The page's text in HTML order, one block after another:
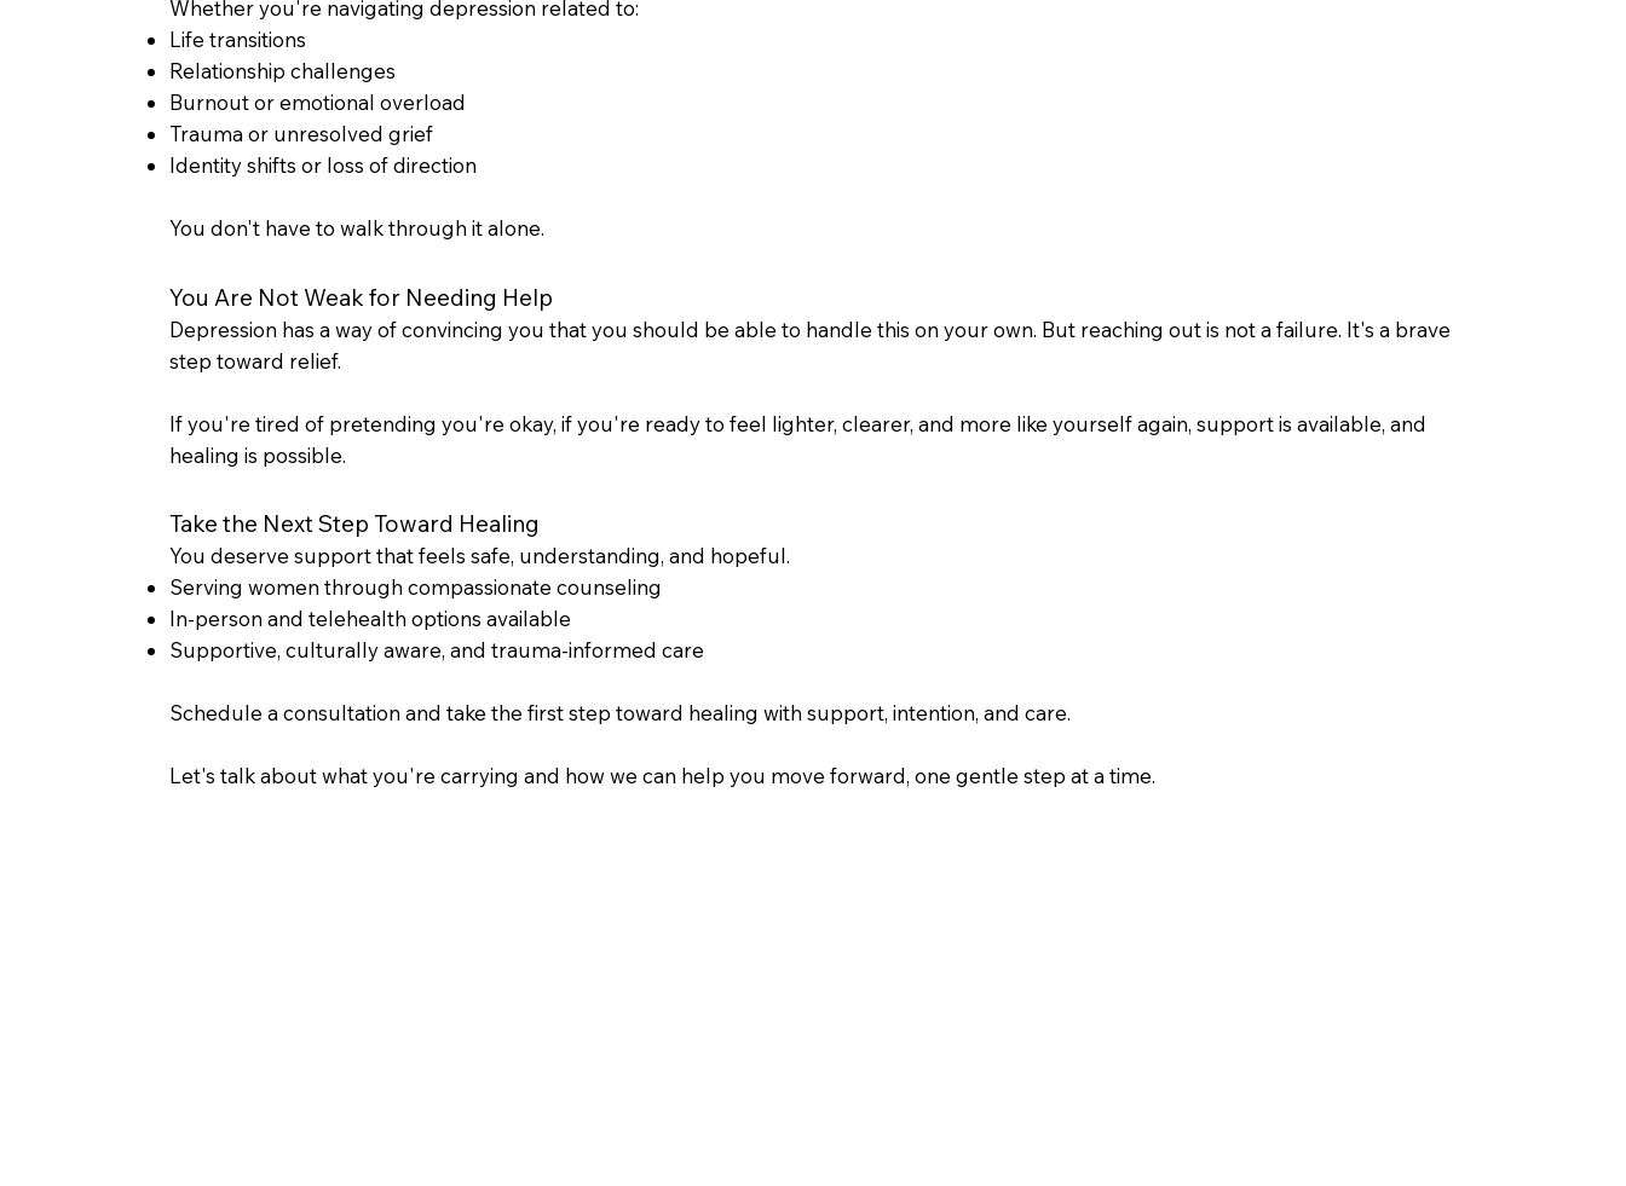
Whether you're navigating depression related to:
Life transitions
Relationship challenges
Burnout or emotional overload
Trauma or unresolved grief
Identity shifts or loss of direction
You don't have to walk through it alone.
You Are Not Weak for Needing Help
Depression has a way of convincing you that you should be able to handle this on your own. But reaching out is not a failure. It's a brave
step toward relief.
If you're tired of pretending you're okay, if you're ready to feel lighter, clearer, and more like yourself again, support is available, and
healing is possible.
Take the Next Step Toward Healing
You deserve support that feels safe, understanding, and hopeful.
Serving women through compassionate counseling
In-person and telehealth options available
Supportive, culturally aware, and trauma-informed care
Schedule a consultation and take the first step toward healing with support, intention, and care.
Let's talk about what you're carrying and how we can help you move forward, one gentle step at a time.